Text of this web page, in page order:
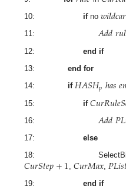
10: ifno𝑤𝑖𝑙𝑑𝑐𝑎𝑟
11:𝐴𝑑𝑑𝑟𝑢𝑙
12:end if
13:end for
14: if 𝐻𝐴𝑆𝐻𝑝ℎ𝑎𝑠𝑒
15: if 𝐶𝑢𝑟𝑅𝑢𝑙𝑒𝑆
16:𝐴𝑑𝑑𝑃𝐿
17:else
18:
𝐶𝑢𝑟𝑆𝑡𝑒𝑝+1 , 𝐶𝑢𝑟𝑀𝑎𝑥, 𝑃𝐿𝑖𝑠
19:end if